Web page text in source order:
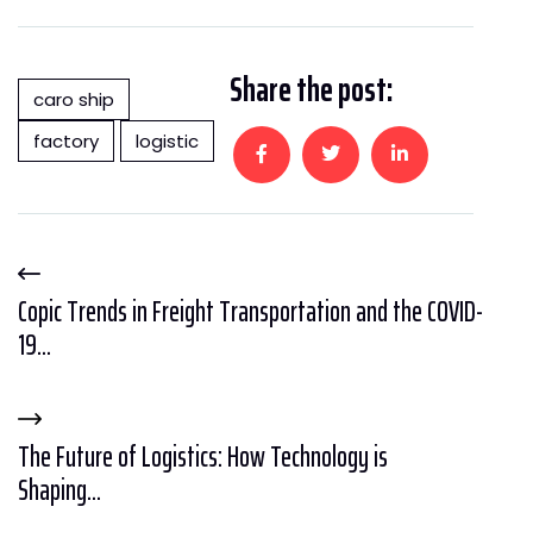
caro ship
factory
logistic
Share the post:
Copic Trends in Freight Transportation and the COVID-
19...
The Future of Logistics: How Technology is
Shaping...